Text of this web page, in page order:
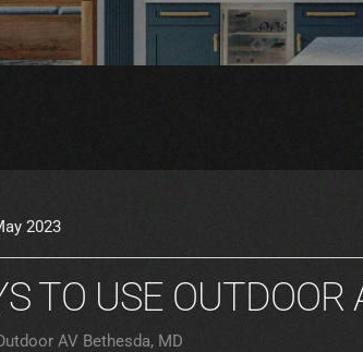
2023
TO USE
AV Bethesda, MD